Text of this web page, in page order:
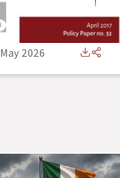
May 2026